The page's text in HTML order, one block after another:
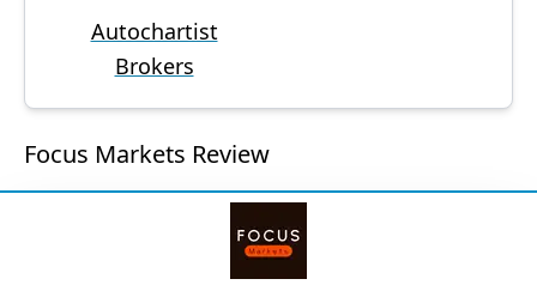
Autochartist
Brokers
Focus Markets Review